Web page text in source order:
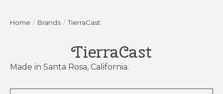
Home / Brands / TierraCast
TierraCast
Made in Santa Rosa, California.